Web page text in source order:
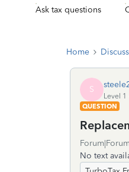
Ask tax questions
Home
S
Level 1
QUESTION
No text